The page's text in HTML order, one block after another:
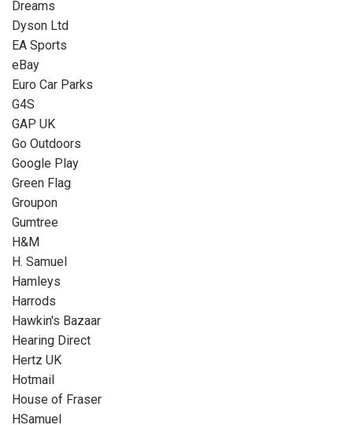
Dreams
Dyson Ltd
EA Sports
eBay
Euro Car Parks
G4S
GAP UK
Go Outdoors
Google Play
Green Flag
Groupon
Gumtree
H&M
H. Samuel
Hamleys
Harrods
Hawkin's Bazaar
Hearing Direct
Hertz UK
Hotmail
House of Fraser
HSamuel